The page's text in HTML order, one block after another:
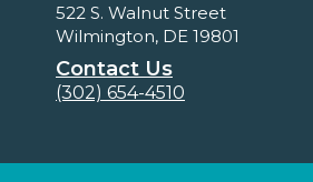
522 S. Walnut Street
Wilmington, DE 19801
Contact Us
(302) 654-4510